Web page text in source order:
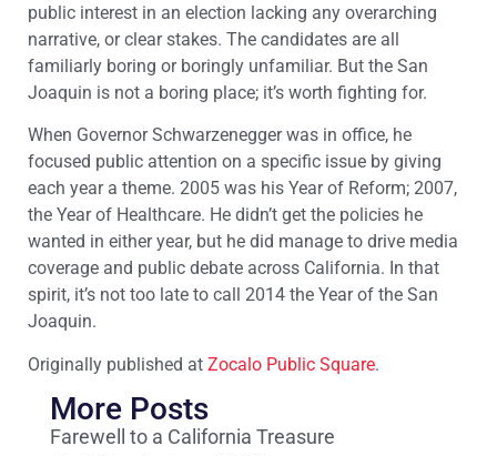
public interest in an election lacking any overarching
narrative, or clear stakes. The candidates are all
familiarly boring or boringly unfamiliar. But the San
Joaquin is not a boring place; it’s worth fighting for.
When Governor Schwarzenegger was in office, he
focused public attention on a specific issue by giving
each year a theme. 2005 was his Year of Reform; 2007,
the Year of Healthcare. He didn’t get the policies he
wanted in either year, but he did manage to drive media
coverage and public debate across California. In that
spirit, it’s not too late to call 2014 the Year of the San
Joaquin.
Originally published at Zocalo Public Square.
More Posts
Farewell to a California Treasure